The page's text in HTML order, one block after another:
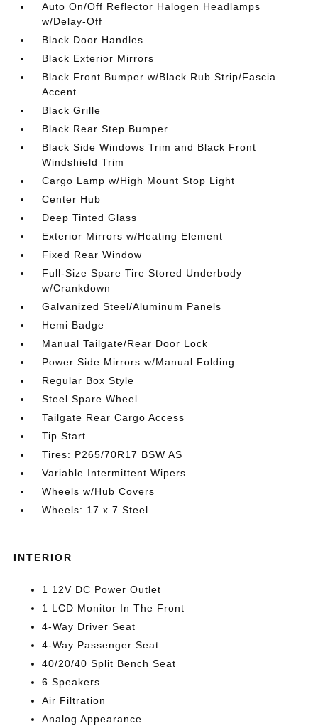
Auto On/Off Reflector Halogen Headlamps
w/Delay-Off
Black Door Handles
Black Exterior Mirrors
Black Front Bumper w/Black Rub Strip/Fascia
Accent
Black Grille
Black Rear Step Bumper
Black Side Windows Trim and Black Front
Windshield Trim
Cargo Lamp w/High Mount Stop Light
Center Hub
Deep Tinted Glass
Exterior Mirrors w/Heating Element
Fixed Rear Window
Full-Size Spare Tire Stored Underbody
w/Crankdown
Galvanized Steel/Aluminum Panels
Hemi Badge
Manual Tailgate/Rear Door Lock
Power Side Mirrors w/Manual Folding
Regular Box Style
Steel Spare Wheel
Tailgate Rear Cargo Access
Tip Start
Tires: P265/70R17 BSW AS
Variable Intermittent Wipers
Wheels w/Hub Covers
Wheels: 17 x 7 Steel
INTERIOR
1 12V DC Power Outlet
1 LCD Monitor In The Front
4-Way Driver Seat
4-Way Passenger Seat
40/20/40 Split Bench Seat
6 Speakers
Air Filtration
Analog Appearance